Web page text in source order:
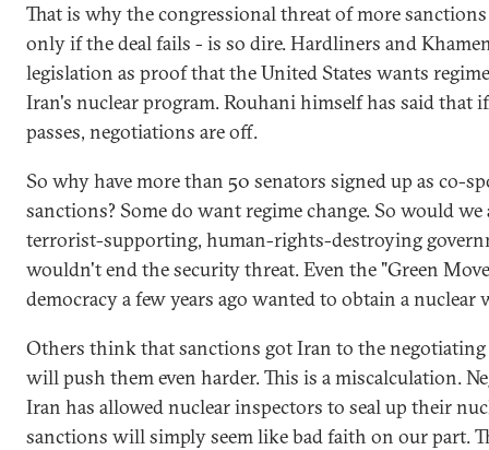
That is why the congressional threat of more
only if the deal fails - is so dire. Hardliners and
legislation as proof that the United States wants
Iran's nuclear program. Rouhani himself has said that
passes, negotiations are off.
So why have more than 50 senators signed up as co-
sanctions? Some do want regime change. So would
terrorist-supporting, human-rights-destroying
wouldn't end the security threat. Even the "Green
democracy a few years ago wanted to obtain a nuclear
Others think that sanctions got Iran to the negotiating
will push them even harder. This is a miscalculation.
Iran has allowed nuclear inspectors to seal up their
sanctions will simply seem like bad faith on our part.